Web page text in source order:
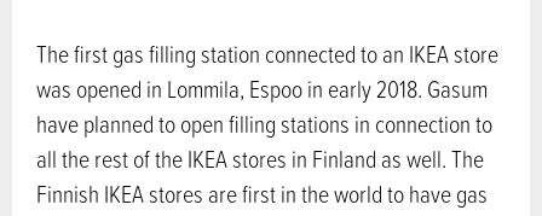
The first gas filling station connected to an IKEA store
was opened in Lommila, Espoo in early 2018. Gasum
have planned to open filling stations in connection to
all the rest of the IKEA stores in Finland as well. The
Finnish IKEA stores are first in the world to have gas